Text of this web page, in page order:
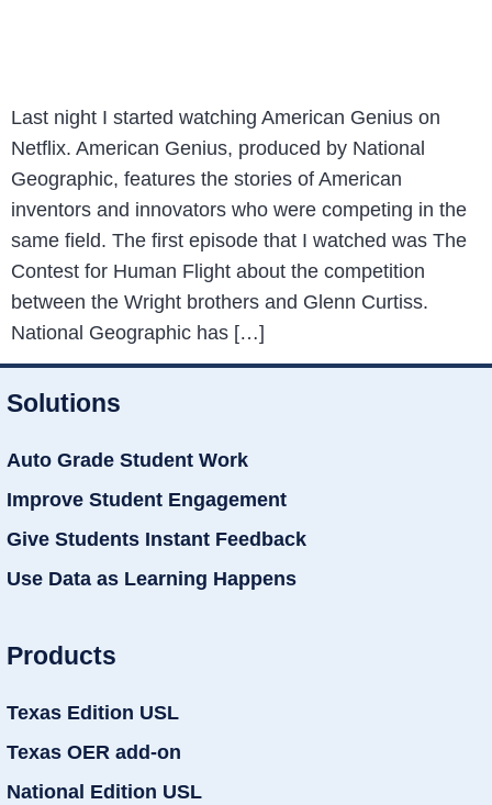
Last night I started watching American Genius on
Netflix. American Genius, produced by National
Geographic, features the stories of American
inventors and innovators who were competing in the
same field. The first episode that I watched was The
Contest for Human Flight about the competition
between the Wright brothers and Glenn Curtiss.
National Geographic has […]
Solutions
Auto Grade Student Work
Improve Student Engagement
Give Students Instant Feedback
Use Data as Learning Happens
Products
Texas Edition USL
Texas OER add-on
National Edition USL